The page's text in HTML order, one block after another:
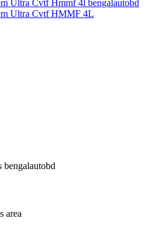
Ultra Cvtf HMMF 4L
area